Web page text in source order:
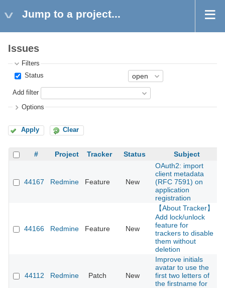
Jump to a project...
Issues
Filters
Status
Add filter
Options
Apply Clear
# Project Tracker Status Subject
44167 Redmine Feature New
OAuth2: import
client metadata
(RFC 7591) on
application
registration
44166 Redmine Feature New
【About Tracker】
Add lock/unlock
feature for
trackers to disable
them without
deletion
44112 Redmine Patch New
Improve initials
avatar to use the
first two letters of
the firstname for